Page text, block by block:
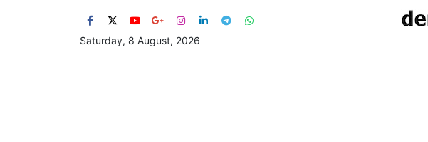
Saturday, 8 August, 2026